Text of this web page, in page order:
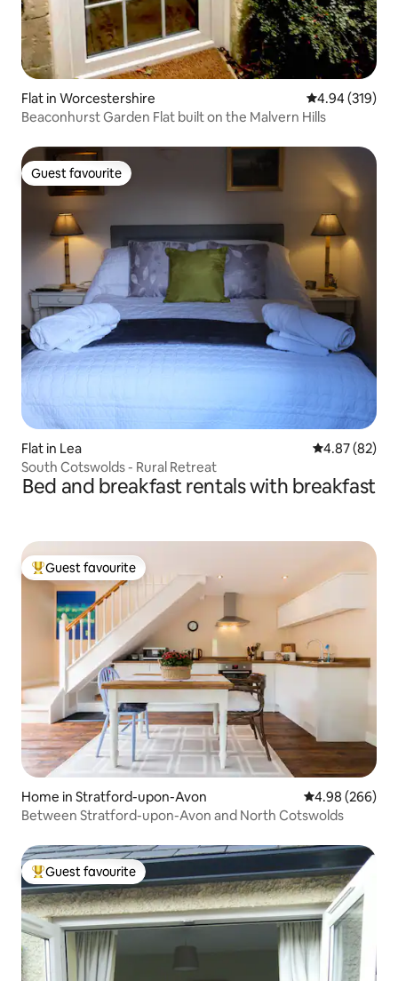
Flat in Worcestershire 4.94 out of 5
4.94 (319)
Beaconhurst Garden Flat built on the Malvern Hills
Guest favourite
Guest favourite
Flat in Lea 4.87 out of 5
4.87 (82)
South Cotswolds - Rural Retreat
Bed and breakfast rentals with breakfast
Top guest favourite
Guest favourite
Home in Stratford-upon-Avon 4.98 out of 5
4.98 (266)
Between Stratford-upon-Avon and North Cotswolds
Top guest favourite
Guest favourite